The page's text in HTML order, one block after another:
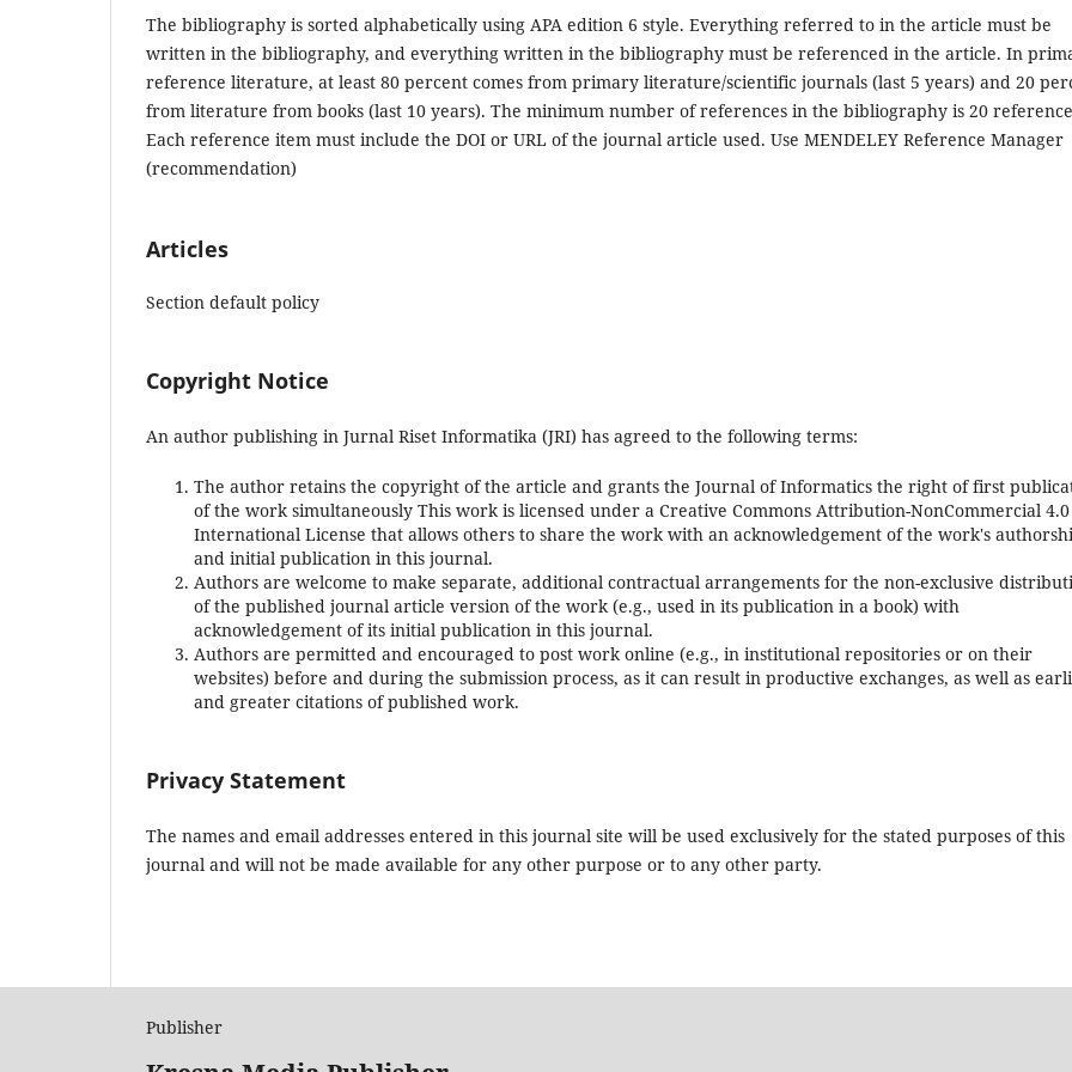
The bibliography is sorted alphabetically using APA edition 6 style. Everything referred to in the article must be
written in the bibliography, and everything written in the bibliography must be referenced in the article. In
reference literature, at least 80 percent comes from primary literature/scientific journals (last 5 years) and 20
from literature from books (last 10 years). The minimum number of references in the bibliography is 20
Each reference item must include the DOI or URL of the journal article used. Use MENDELEY Reference Manager
(recommendation)
Articles
Section default policy
Copyright Notice
An author publishing in Jurnal Riset Informatika (JRI) has agreed to the following terms:
The author retains the copyright of the article and grants the Journal of Informatics the right of first
of the work simultaneously This work is licensed under a Creative Commons Attribution-NonCommercial 4.0
International License that allows others to share the work with an acknowledgement of the work's
and initial publication in this journal.
Authors are welcome to make separate, additional contractual arrangements for the non-exclusive
of the published journal article version of the work (e.g., used in its publication in a book) with
acknowledgement of its initial publication in this journal.
Authors are permitted and encouraged to post work online (e.g., in institutional repositories or on their
websites) before and during the submission process, as it can result in productive exchanges, as well as
and greater citations of published work.
Privacy Statement
The names and email addresses entered in this journal site will be used exclusively for the stated purposes of this
journal and will not be made available for any other purpose or to any other party.
Publisher